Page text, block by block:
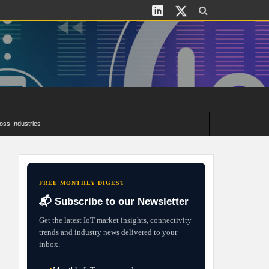
Industries
FREE MONTHLY DIGEST
📬 Subscribe to our Newsletter
Get the latest IoT market insights, connectivity
trends and industry news delivered to your
inbox.